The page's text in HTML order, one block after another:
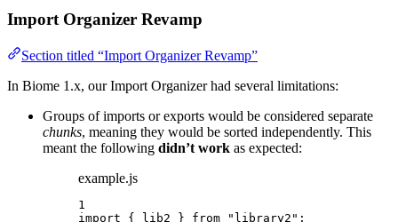
Import Organizer Revamp
Section titled “Import Organizer Revamp”
In Biome 1.x, our Import Organizer had several limitations:
Groups of imports or exports would be considered separate
chunks, meaning they would be sorted independently. This
meant the following didn’t work as expected:
example.js
1
import { lib2 } from " library2 " ;